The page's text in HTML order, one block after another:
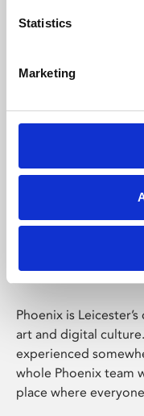
Statistics
Marketing
Whether for
Phoenix is
art and digital
experienced
whole Phoenix team
place where